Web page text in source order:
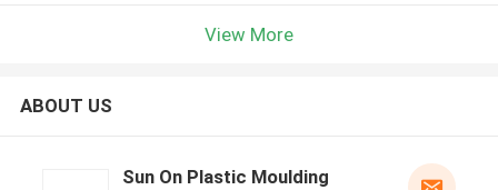
View More
ABOUT US
Sun On Plastic Moulding